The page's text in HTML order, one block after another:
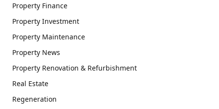
Property Finance
Property Investment
Property Maintenance
Property News
Property Renovation & Refurbishment
Real Estate
Regeneration